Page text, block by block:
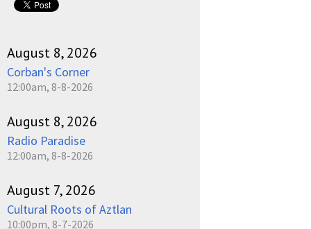
August 8, 2026
Corban's Corner
12:00am, 8-8-2026
August 8, 2026
Radio Paradise
12:00am, 8-8-2026
August 7, 2026
Cultural Roots of Aztlan
10:00pm, 8-7-2026